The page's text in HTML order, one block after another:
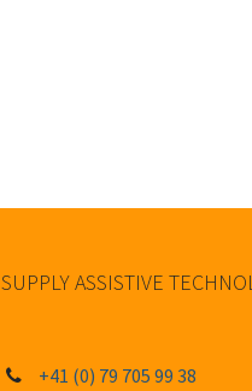
SUPPLY ASSISTIVE
+41 (0) 79 705 99 38